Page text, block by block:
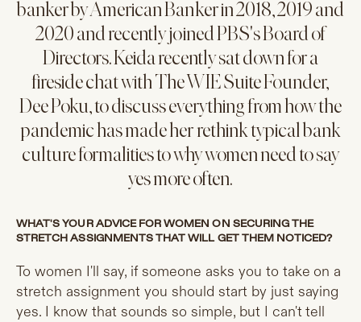
banker by American Banker in 2018, 2019 and
2020 and recently joined PBS's Board of
Directors. Keida recently sat down for a
fireside chat with The WIE Suite Founder,
Dee Poku, to discuss everything from how the
pandemic has made her rethink typical bank
culture formalities to why women need to say
yes more often.
WHAT'S YOUR ADVICE FOR WOMEN ON SECURING THE
STRETCH ASSIGNMENTS THAT WILL GET THEM NOTICED?
To women I'll say, if someone asks you to take on a
stretch assignment you should start by just saying
yes. I know that sounds so simple, but I can't tell